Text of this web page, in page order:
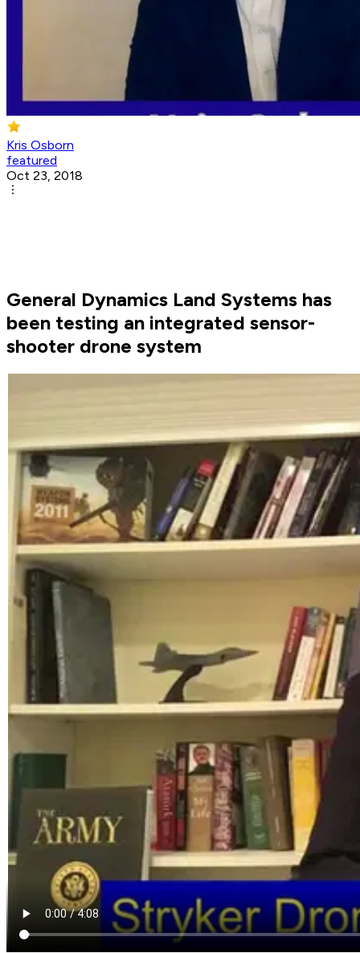
Kris Osborn
featured
Oct 23, 2018
General Dynamics Land Systems has
been testing an integrated sensor-
shooter drone system